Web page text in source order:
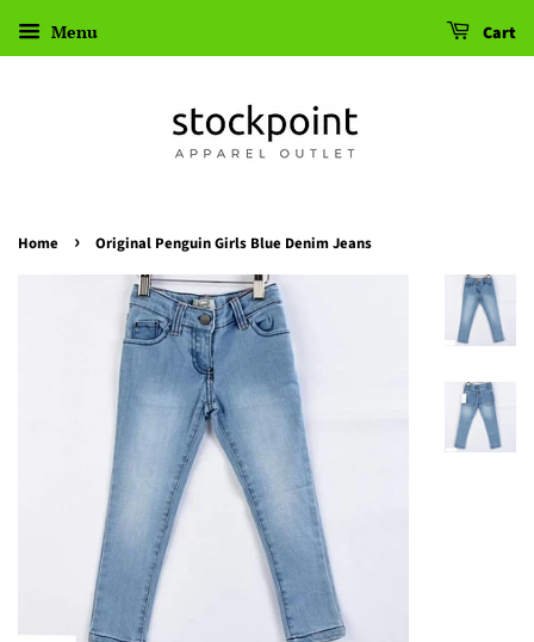
Menu Cart
Home › Original Penguin Girls Blue Denim Jeans